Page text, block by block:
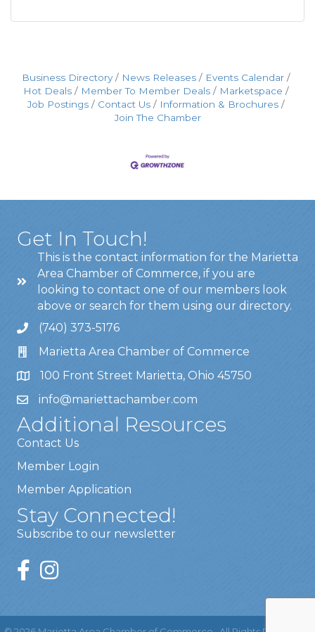
Business Directory News Releases
Events Calendar
Hot Deals
Member To Member Deals
Marketspace
Job Postings
Contact Us
Information & Brochures
Join The Chamber
Get In Touch!
This is the contact information for the Marietta
Area Chamber of Commerce, if you are
looking to contact one of our members look
above or search for them using our directory.
(740) 373-5176
Marietta Area Chamber of Commerce
100 Front Street Marietta, Ohio 45750
info@mariettachamber.com
Additional Resources
Contact Us
Member Login
Member Application
Stay Connected!
Subscribe to our newsletter